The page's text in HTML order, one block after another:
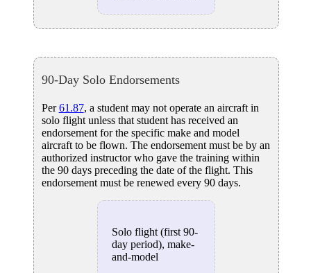
90-Day Solo Endorsements
Per61.87, a student may not operate an aircraft in
solo flight unless that student has received an
endorsement for the specific make and model
aircraft to be flown. The endorsement must be by an
authorized instructor who gave the training within
the 90 days preceding the date of the flight. This
endorsement must be renewed every 90 days.
Solo flight (first 90-
day period), make-
and-model